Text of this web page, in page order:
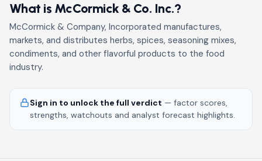
What is McCormick & Co. Inc.?
McCormick & Company, Incorporated manufactures,
markets, and distributes herbs, spices, seasoning mixes,
condiments, and other flavorful products to the food
industry.
Sign in to unlock the full verdict — factor scores,
strengths, watchouts and analyst forecast highlights.